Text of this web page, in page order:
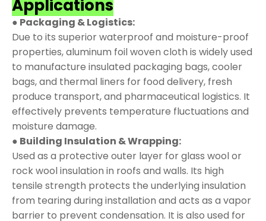
Applications
● Packaging & Logistics:
Due to its superior waterproof and moisture-proof
properties, aluminum foil woven cloth is widely used
to manufacture insulated packaging bags, cooler
bags, and thermal liners for food delivery, fresh
produce transport, and pharmaceutical logistics. It
effectively prevents temperature fluctuations and
moisture damage.
● Building Insulation & Wrapping:
Used as a protective outer layer for glass wool or
rock wool insulation in roofs and walls. Its high
tensile strength protects the underlying insulation
from tearing during installation and acts as a vapor
barrier to prevent condensation. It is also used for